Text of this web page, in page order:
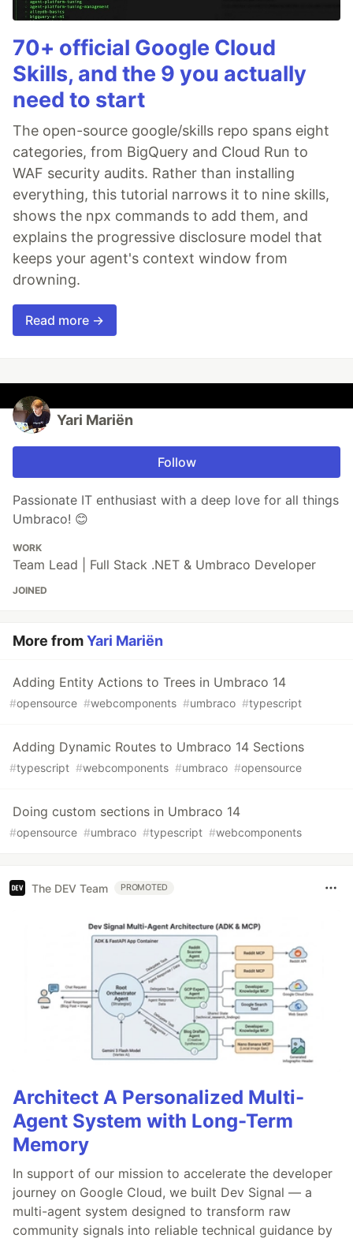
70+ official Google Cloud
Skills, and the 9 you actually
need to start
The open-source google/skills repo spans eight
categories, from BigQuery and Cloud Run to
WAF security audits. Rather than installing
everything, this tutorial narrows it to nine skills,
shows the npx commands to add them, and
explains the progressive disclosure model that
keeps your agent's context window from
drowning.
Read more →
Yari Mariën
Follow
Passionate IT enthusiast with a deep love for all things
Umbraco! 😊
WORK
Team Lead | Full Stack .NET & Umbraco Developer
JOINED
More fromYari Mariën
Adding Entity Actions to Trees in Umbraco 14
#opensource #webcomponents #umbraco #typescript
Adding Dynamic Routes to Umbraco 14 Sections
#typescript #webcomponents #umbraco #opensource
Doing custom sections in Umbraco 14
#opensource #umbraco #typescript #webcomponents
The DEV Team PROMOTED
Architect A Personalized Multi-
Agent System with Long-Term
Memory
In support of our mission to accelerate the developer
journey on Google Cloud, we built Dev Signal — a
multi-agent system designed to transform raw
community signals into reliable technical guidance by